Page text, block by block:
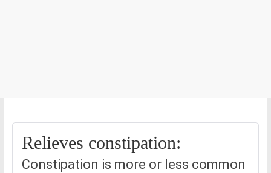
Relieves constipation:
Constipation is more or less common